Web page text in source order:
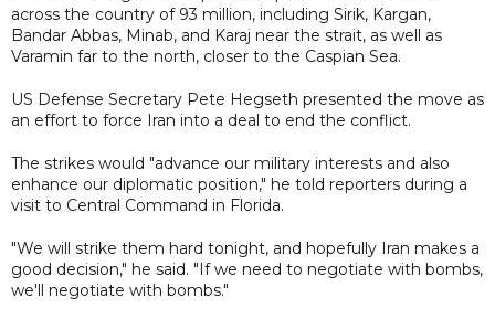
across the country of 93 million, including Sirik, Kargan,
Bandar Abbas, Minab, and Karaj near the strait, as well as
Varamin far to the north, closer to the Caspian Sea.
US Defense Secretary Pete Hegseth presented the move as
an effort to force Iran into a deal to end the conflict.
The strikes would "advance our military interests and also
enhance our diplomatic position," he told reporters during a
visit to Central Command in Florida.
"We will strike them hard tonight, and hopefully Iran makes a
good decision," he said. "If we need to negotiate with bombs,
we'll negotiate with bombs."